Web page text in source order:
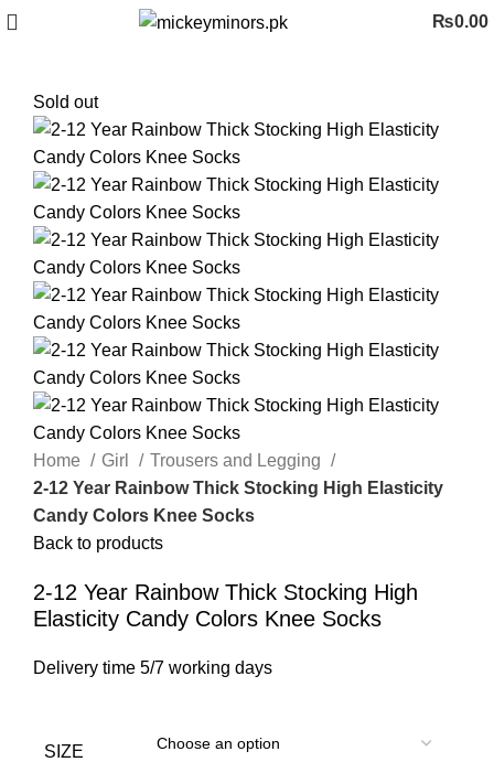
₨0.00
Sold out
Home Girl
Trousers and Legging
2-12 Year Rainbow Thick Stocking High Elasticity
Candy Colors Knee Socks
Back to products
2-12 Year Rainbow Thick Stocking High
Elasticity Candy Colors Knee Socks
Delivery time 5/7 working days
SIZE